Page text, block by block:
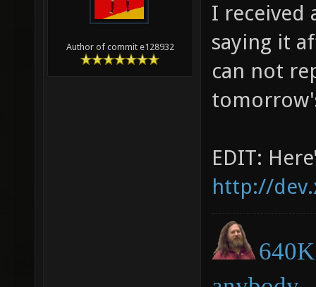
Author of commit e128932
I received
saying it
can not
EDIT:
http://